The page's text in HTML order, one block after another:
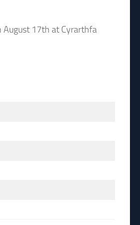
August 17th at Cyrarthfa